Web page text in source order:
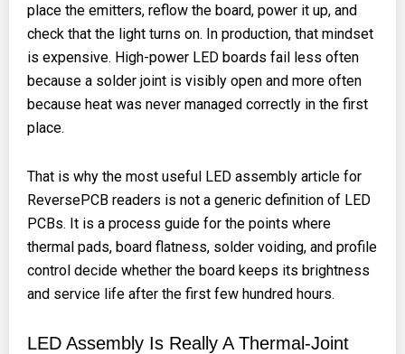
place the emitters, reflow the board, power it up, and
check that the light turns on. In production, that mindset
is expensive. High-power LED boards fail less often
because a solder joint is visibly open and more often
because heat was never managed correctly in the first
place.
That is why the most useful LED assembly article for
ReversePCB readers is not a generic definition of LED
PCBs. It is a process guide for the points where
thermal pads, board flatness, solder voiding, and profile
control decide whether the board keeps its brightness
and service life after the first few hundred hours.
LED Assembly Is Really A Thermal-Joint